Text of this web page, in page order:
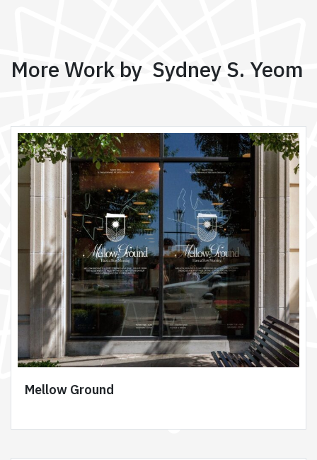
More Work by Sydney S. Yeom
Mellow Ground